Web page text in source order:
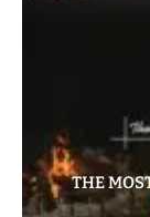
THE